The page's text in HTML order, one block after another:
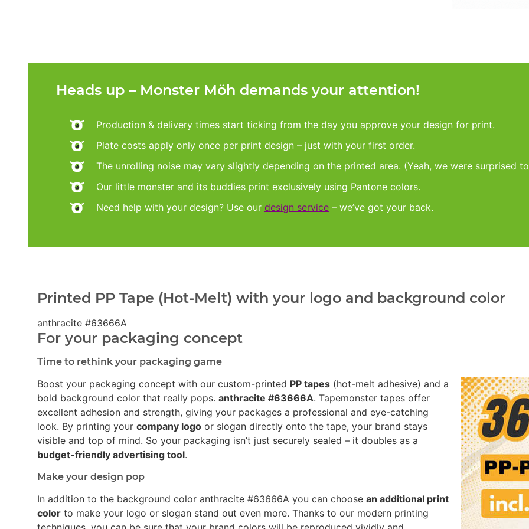
Heads up – Monster Möh demands your attention!
Production & delivery times start ticking from the day you approve your design for print.
Plate costs apply only once per print design – just with your first order.
The unrolling noise may vary slightly depending on the printed area. (Yeah, we were surprised
Our little monster and its buddies print exclusively using Pantone colors.
Need help with your design? Use our design service – we’ve got your back.
Printed PP Tape (Hot-Melt) with your logo and background color
anthracite #63666A
For your packaging concept
Time to rethink your packaging game
Boost your packaging concept with our custom-printed PP tapes (hot-melt adhesive) and a
bold background color that really pops. anthracite #63666A. Tapemonster tapes offer
excellent adhesion and strength, giving your packages a professional and eye-catching
look. By printing your company logo or slogan directly onto the tape, your brand stays
visible and top of mind. So your packaging isn’t just securely sealed – it doubles as a
budget-friendly advertising tool.
Make your design pop
In addition to the background color anthracite #63666A you can choose an additional print
color to make your logo or slogan stand out even more. Thanks to our modern printing